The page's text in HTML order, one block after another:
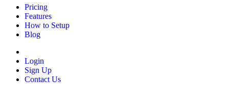
Pricing
Features
How to Setup
Blog
Login
Sign Up
Contact Us